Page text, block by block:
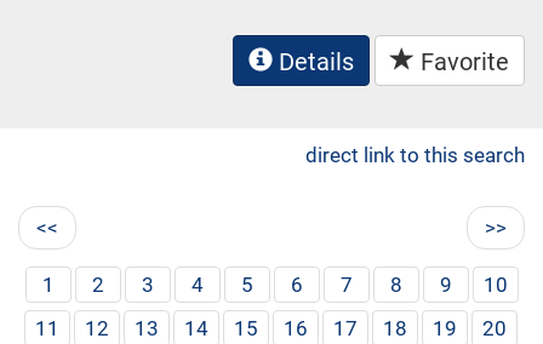
Details Favorite
direct link to this search
<< >>
1 2 3 4 5 6 7 8 9
10
11
12 13 14 15 16 17 18 19
20